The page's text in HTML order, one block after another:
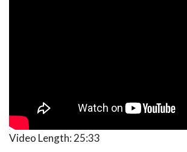
Video Length: 25:33